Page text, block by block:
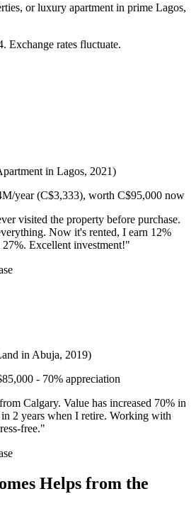
or luxury apartment in prime Lagos,
Exchange rates fluctuate.
in Lagos, 2021)
year (C$3,333), worth C$95,000 now
visited the property before purchase.
Now it's rented, I earn 12%
Excellent investment!"
in Abuja, 2019)
- 70% appreciation
Calgary. Value has increased 70% in
2 years when I retire. Working with
free."
Helps from the